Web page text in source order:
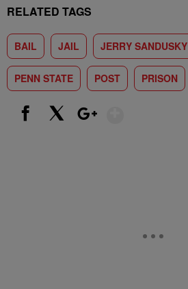
RELATED TAGS
BAIL JAIL JERRY SANDUSKY
PENN STATE POST PRISON